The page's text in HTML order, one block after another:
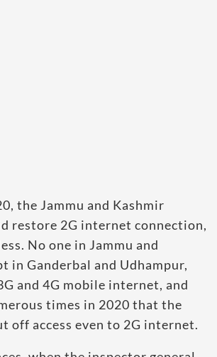
the Jammu and Kashmir
restore 2G internet connection,
No one in Jammu and
in Ganderbal and Udhampur,
and 4G mobile internet, and
times in 2020 that the
off access even to 2G internet.